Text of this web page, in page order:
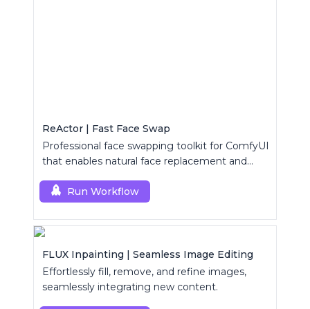
ReActor | Fast Face Swap
Professional face swapping toolkit for ComfyUI
that enables natural face replacement and
Run Workflow
FLUX Inpainting | Seamless Image Editing
Effortlessly fill, remove, and refine images,
seamlessly integrating new content.